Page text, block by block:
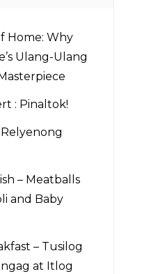
Home: Why
Ulang-Ulang
: Pinaltok!
Relyenong
– Meatballs
and Baby
– Tusilog
at Itlog